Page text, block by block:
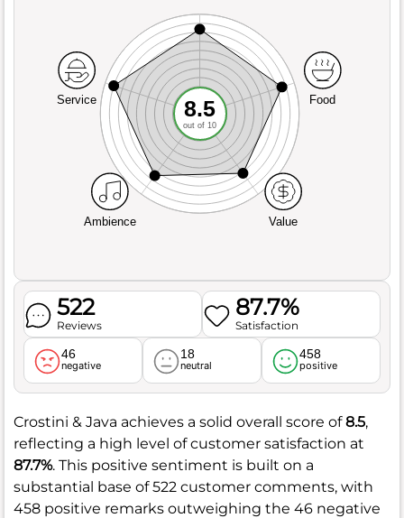
Service
Ambience Value
Food
8.5
out of 10
522
Reviews
87.7%
Satisfaction
46
negative
18
neutral
458
positive
Crostini & Java achieves a solid overall score of8.5,
reflecting a high level of customer satisfaction at
87.7%. This positive sentiment is built on a
substantial base of 522 customer comments, with
458 positive remarks outweighing the 46 negative